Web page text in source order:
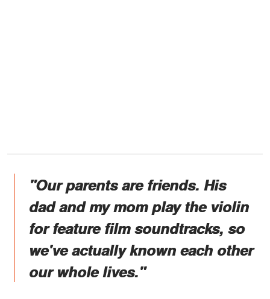
"Our parents are friends. His
dad and my mom play the violin
for feature film soundtracks, so
we've actually known each other
our whole lives."